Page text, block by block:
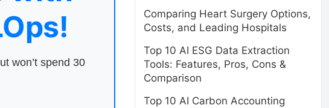
won’t spend 30
Comparing Heart Surgery Options,
Costs, and Leading Hospitals
Top 10 AI ESG Data Extraction
Tools: Features, Pros, Cons &
Comparison
Top 10 AI Carbon Accounting